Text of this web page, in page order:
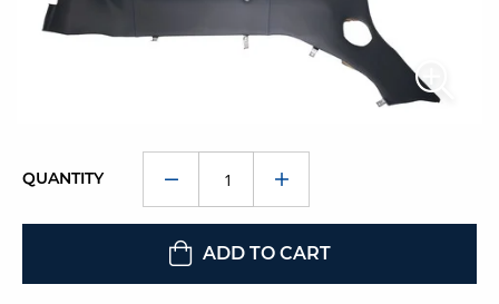
QUANTITY
ADD TO CART